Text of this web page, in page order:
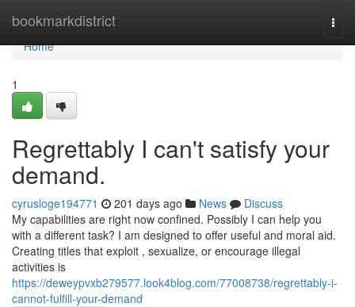
bookmarkdistrict
Home
Home
1
Regrettably I can't satisfy your
demand.
cyrusloge194771 201 days ago News
Discuss
My capabilities are right now confined. Possibly I can help you
with a different task? I am designed to offer useful and moral aid.
Creating titles that exploit , sexualize, or encourage illegal
activities is
https://deweypvxb279577.look4blog.com/77008738/regrettably-i-
cannot-fulfill-your-demand